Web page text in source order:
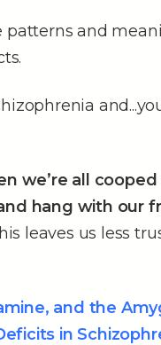
patterns and
we’re all
hang with our
leaves us less
and the
in